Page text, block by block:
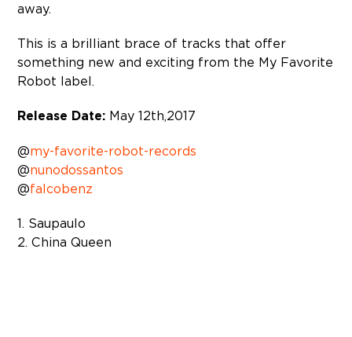
away.
This is a brilliant brace of tracks that offer
something new and exciting from the My Favorite
Robot label.
Release Date: May 12th, 2017
@my-favorite-robot-records
@nunodossantos
@falcobenz
1. Saupaulo
2. China Queen